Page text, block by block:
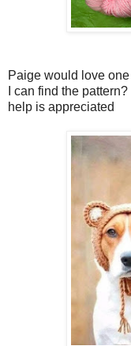
Paige would love
I can find the
help is appreciated